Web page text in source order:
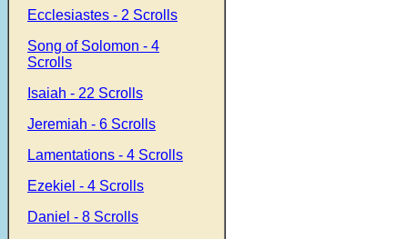
Ecclesiastes - 2 Scrolls
Song of Solomon - 4
Scrolls
Isaiah - 22 Scrolls
Jeremiah - 6 Scrolls
Lamentations - 4 Scrolls
Ezekiel - 4 Scrolls
Daniel - 8 Scrolls